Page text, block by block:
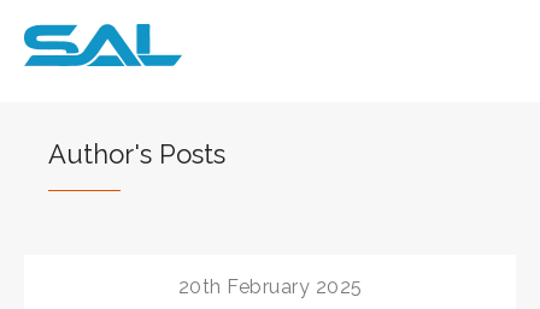
Author's Posts
20th February 2025